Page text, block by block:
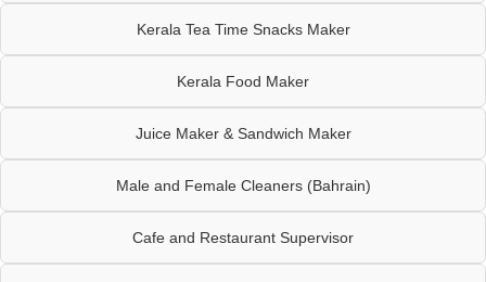
Kerala Tea Time Snacks Maker
Kerala Food Maker
Juice Maker & Sandwich Maker
Male and Female Cleaners (Bahrain)
Cafe and Restaurant Supervisor